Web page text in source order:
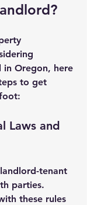
in Oregon, here
to get
Laws and
tenant
parties.
these rules